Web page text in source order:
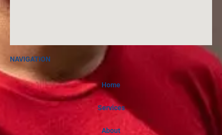
NAVIGATION
Home
Services
About